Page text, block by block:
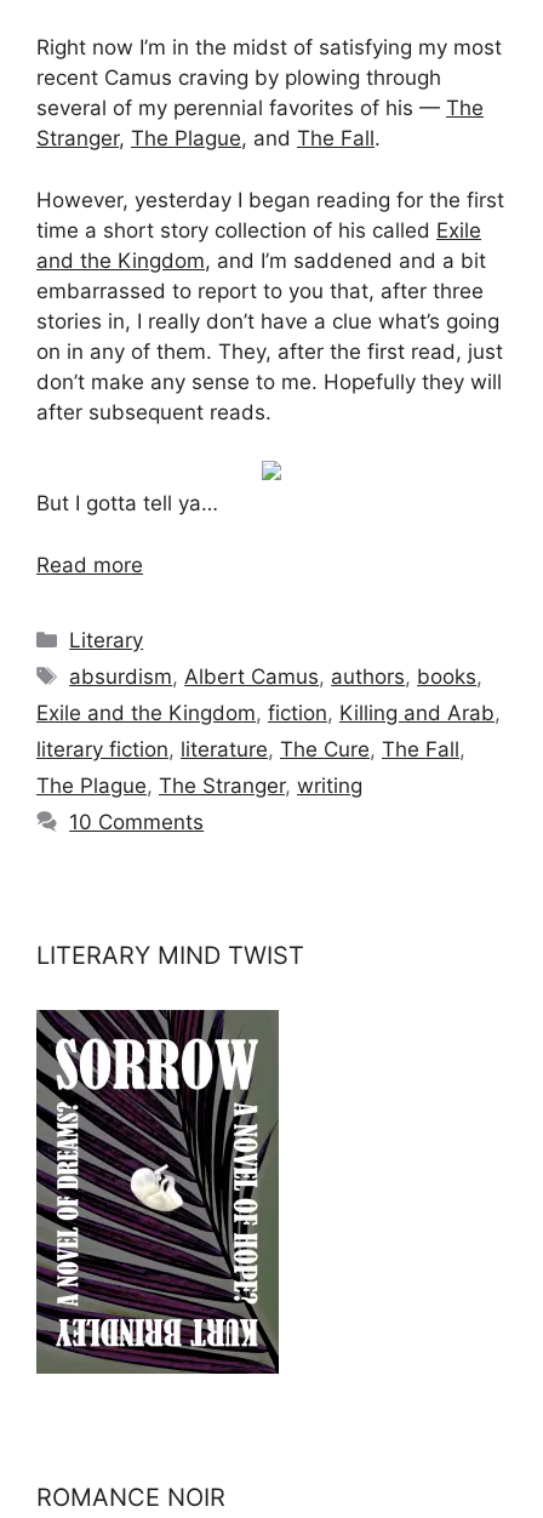
Right now I’m in the midst of satisfying my most
recent Camus craving by plowing through
several of my perennial favorites of his — The
Stranger, The Plague, and The Fall.
However, yesterday I began reading for the first
time a short story collection of his called Exile
and the Kingdom, and I’m saddened and a bit
embarrassed to report to you that, after three
stories in, I really don’t have a clue what’s going
on in any of them. They, after the first read, just
don’t make any sense to me. Hopefully they will
after subsequent reads.
But I gotta tell ya…
Read more
Categories
Literary
Tags
absurdism, Albert Camus, authors, books,
Exile and the Kingdom, fiction, Killing and Arab,
literary fiction, literature, The Cure, The Fall,
The Plague, The Stranger, writing
10 Comments
LITERARY MIND TWIST
ROMANCE NOIR